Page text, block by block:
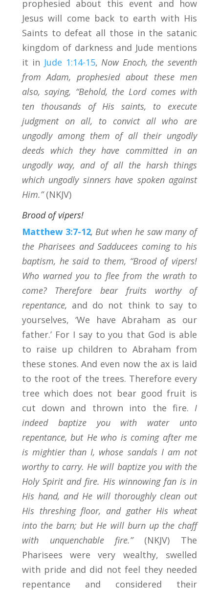
prophesied about this event and how
Jesus will come back to earth with His
Saints to defeat all those in the satanic
kingdom of darkness and Jude mentions
it in Jude 1:14-15, Now Enoch, the seventh
from Adam, prophesied about these men
also, saying, “Behold, the Lord comes with
ten thousands of His saints, to execute
judgment on all, to convict all who are
ungodly among them of all their ungodly
deeds which they have committed in an
ungodly way, and of all the harsh things
which ungodly sinners have spoken against
Him.”(NKJV)
Brood of vipers!
Matthew 3:7-12, But when he saw many of
the Pharisees and Sadducees coming to his
baptism, he said to them, “Brood of vipers!
Who warned you to flee from the wrath to
come? Therefore bear fruits worthy of
repentance, and do not think to say to
yourselves, ‘We have Abraham as our
father.’ For I say to you that God is able
to raise up children to Abraham from
these stones. And even now the ax is laid
to the root of the trees. Therefore every
tree which does not bear good fruit is
cut down and thrown into the fire. I
indeed baptize you with water unto
repentance, but He who is coming after me
is mightier than I, whose sandals I am not
worthy to carry. He will baptize you with the
Holy Spirit and fire. His winnowing fan is in
His hand, and He will thoroughly clean out
His threshing floor, and gather His wheat
into the barn; but He will burn up the chaff
with unquenchable fire.”(NKJV) The
Pharisees were very wealthy, swelled
with pride and did not feel they needed
repentance and considered their